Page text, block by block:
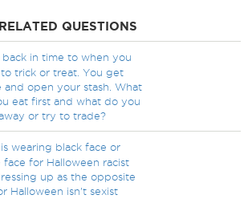
RELATED QUESTIONS
back in time to when you
trick or treat. You get
and open your stash. What
eat first and what do you
or try to trade?
wearing black face or
face for Halloween racist
up as the opposite
Halloween isn't sexist